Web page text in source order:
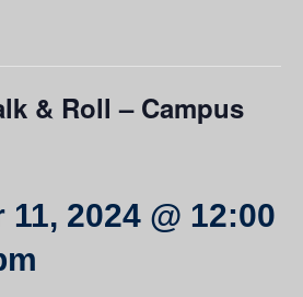
& Roll – Campus
2024 @ 12:00